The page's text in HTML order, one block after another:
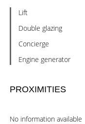
Lift
Double glazing
Concierge
Engine generator
PROXIMITIES
No information available